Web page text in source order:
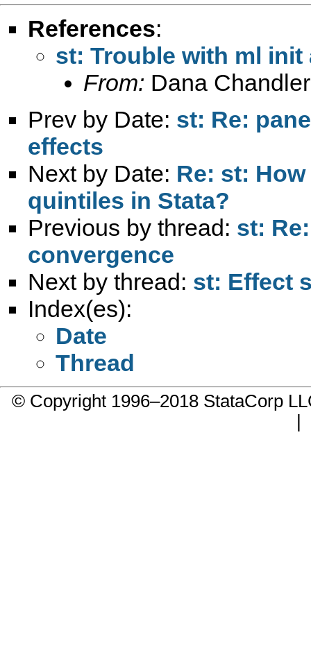
References:
st: Trouble with ml
From: Dana
Prev by Date: st: Re:
effects
Next by Date: Re: st:
quintiles in Stata?
Previous by thread: st:
convergence
Next by thread: st: Effect
Index(es):
Date
Thread
© Copyright 1996–2018 StataCorp